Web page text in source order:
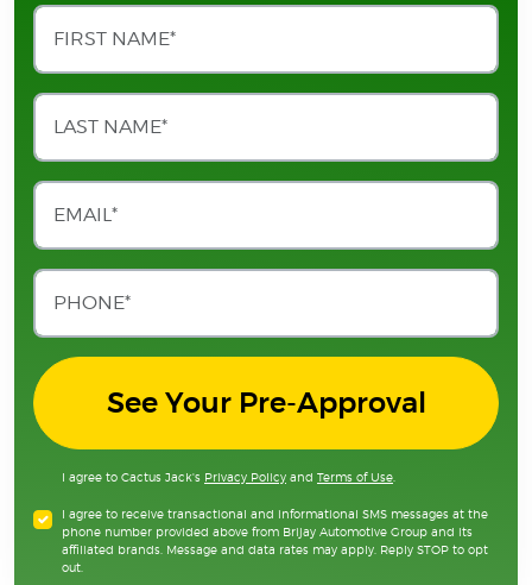
See Your Pre-Approval
I agree to Cactus Jack's Privacy Policy and Terms of Use
I agree to receive transactional and informational SMS messages at the
phone number provided above from Brijay Automotive Group and its
affiliated brands. Message and data rates may apply. Reply STOP to opt
out.